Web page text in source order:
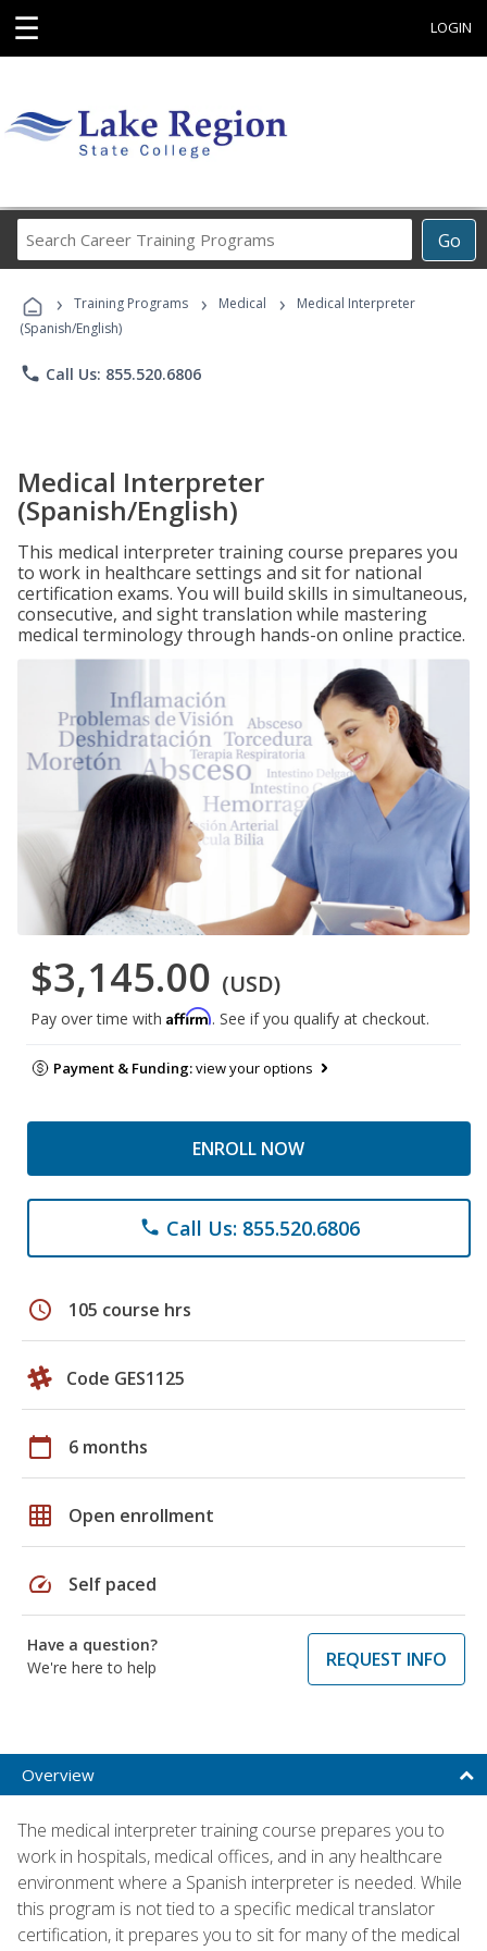
☰ LOGIN
Go
Career
Programs
› Training Programs › Medical ›
Medical Interpreter
(Spanish/English)
phone Call Us: 855.520.6806
Medical Interpreter
(Spanish/English)
This medical interpreter training course prepares you
to work in healthcare settings and sit for national
certification exams. You will build skills in simultaneous,
consecutive, and sight translation while mastering
medical terminology through hands-on online practice.
$3,145.00 (USD)
Pay over time with Affirm. See if you qualify at checkout.
Payment & Funding:view your options
ENROLL NOW
phone Call Us: 855.520.6806
schedule 105 course hrs
Code GES1125
calendar_today 6 months
grid_on Open enrollment
speed Self paced
Have a question?
We're here to help
REQUEST INFO
Overview
The medical interpreter training course prepares you to
work in hospitals, medical offices, and in any healthcare
environment where a Spanish interpreter is needed. While
this program is not tied to a specific medical translator
certification, it prepares you to sit for many of the medical